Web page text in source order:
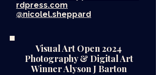
rdpress.com
@nicolel.sheppard
Visual Art Open 2024
Photography & Digital Art
Winner Alyson J Barton